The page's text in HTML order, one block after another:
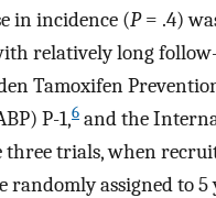
in incidence (P= .4)
relatively long
Tamoxifen
P-1,6 and the
three trials, when
randomly assigned to